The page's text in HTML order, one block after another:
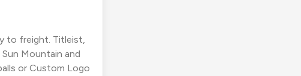
to freight. Titleist,
Mountain and
or Custom Logo